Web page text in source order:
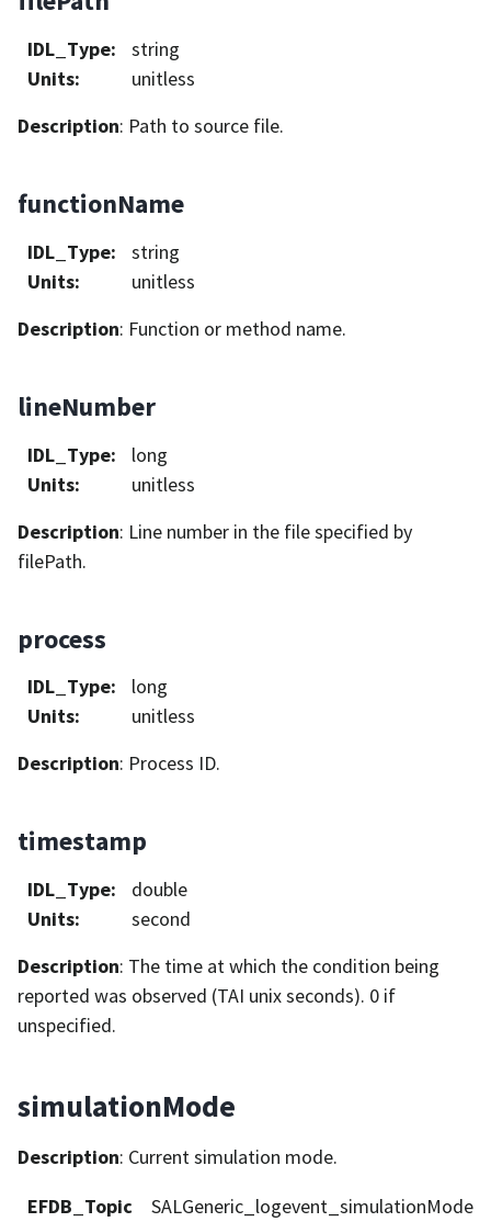
IDL_Type:
string
Units:
unitless
Description: Path to source file.
functionName
IDL_Type:
string
Units:
unitless
Description: Function or method name.
lineNumber
IDL_Type:
long
Units:
unitless
Description: Line number in the file specified by
filePath.
process
IDL_Type:
long
Units:
unitless
Description: Process ID.
timestamp
IDL_Type:
double
Units:
second
Description: The time at which the condition being
reported was observed (TAI unix seconds). 0 if
unspecified.
simulationMode
Description: Current simulation mode.
EFDB_Topic
SALGeneric_logevent_simulationMode